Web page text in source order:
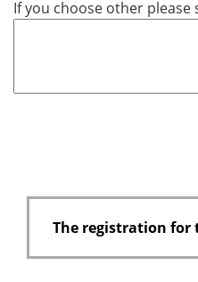
If you choose other please
The registration for